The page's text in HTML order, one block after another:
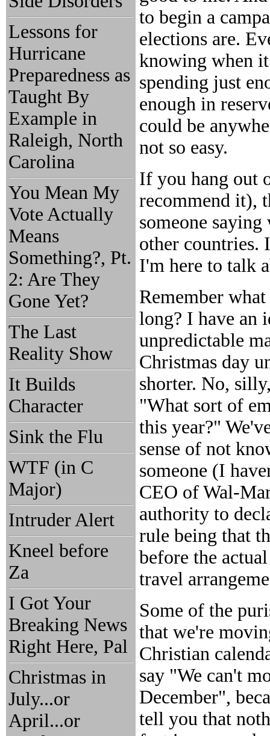
Lessons for
Hurricane
Preparedness as
Taught By
Example in
Raleigh, North
Carolina
You Mean My
Vote Actually
Means
Something?, Pt.
2: Are They
Gone Yet?
The Last
Reality Show
It Builds
Character
Sink the Flu
WTF (in C
Major)
Intruder Alert
Kneel before
Za
I Got Your
Breaking News
Right Here, Pal
Christmas in
July...or
April...or
to begin a
elections are.
knowing when
spending just
enough in
could be
not so easy.
If you hang out
recommend it),
someone
other countries.
I'm here to talk
Remember
long? I have an
unpredictable
Christmas day
shorter. No,
"What sort of
this year?"
sense of not
someone (I
CEO of Wal-
authority to
rule being that
before the
travel
Some of the
that we're
Christian
say "We can't
December",
tell you that